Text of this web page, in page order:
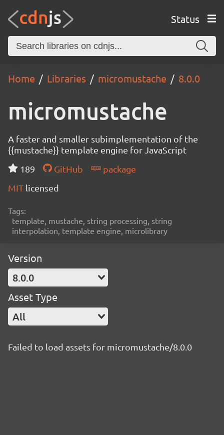
Status
Home Libraries micromustache 8.0.0
micromustache
A faster and smaller subimplementation of the
{{mustache}} template engine for JavaScript
189
GitHub
package
MIT licensed
Tags:
template, mustache, string processing, string
interpolation, template engine, microlibrary
Version
8.0.0
Asset Type
All
Failed to load assets for micromustache/8.0.0